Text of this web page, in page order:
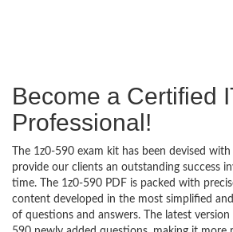
Become a Certified
Professional!
The 1z0-590 exam kit has been devised
provide our clients an outstanding success
time. The 1z0-590 PDF is packed with
content developed in the most simplified
of questions and answers. The latest